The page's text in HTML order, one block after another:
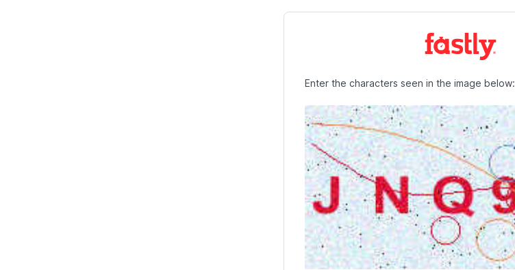
Enter the characters seen in the image below: